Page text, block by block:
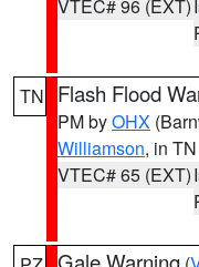
VTEC# 96 (EXT)
TN Flash Flood
PM byOHX
Williamson, in TN
VTEC# 65 (EXT)